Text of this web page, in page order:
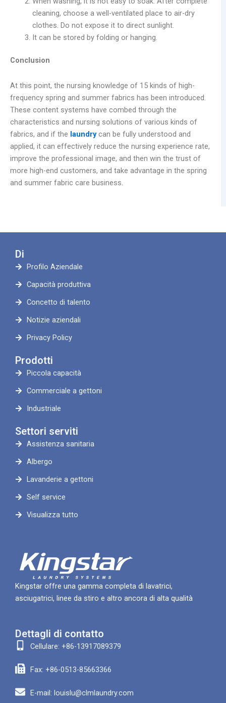
cleaning, choose a well-ventilated place to air-dry
clothes. Do not expose it to direct sunlight.
It can be stored by folding or hanging.
Conclusion
At this point, the nursing knowledge of 15 kinds of high-
frequency spring and summer fabrics has been introduced.
These content systems have combed through the
characteristics and nursing solutions of various kinds of
fabrics, and if the laundrycan be fully understood and
applied, it can effectively reduce the nursing experience rate,
improve the professional image, and then win the trust of
more high-end customers, and take advantage in the spring
and summer fabric care business.
Di
Profilo Aziendale
Capacità produttiva
Concetto di talento
Notizie aziendali
Privacy Policy
Prodotti
Piccola capacità
Commerciale a gettoni
Industriale
Settori serviti
Assistenza sanitaria
Albergo
Lavanderie a gettoni
Self service
Visualizza tutto
Kingstar offre una gamma completa di lavatrici,
asciugatrici, linee da stiro e altro ancora di alta qualità
Dettagli di contatto
Cellulare: +86-13917089379
Fax: +86-0513-85663366
E-mail: louislu@clmlaundry.com